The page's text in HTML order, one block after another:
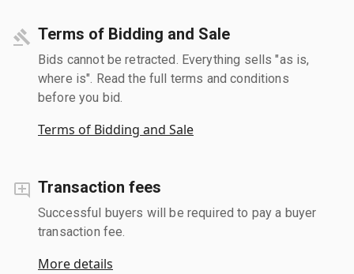
Terms of Bidding and Sale
Bids cannot be retracted. Everything sells "as is,
where is". Read the full terms and conditions
before you bid.
Terms of Bidding and Sale
Transaction fees
Successful buyers will be required to pay a buyer
transaction fee.
More details